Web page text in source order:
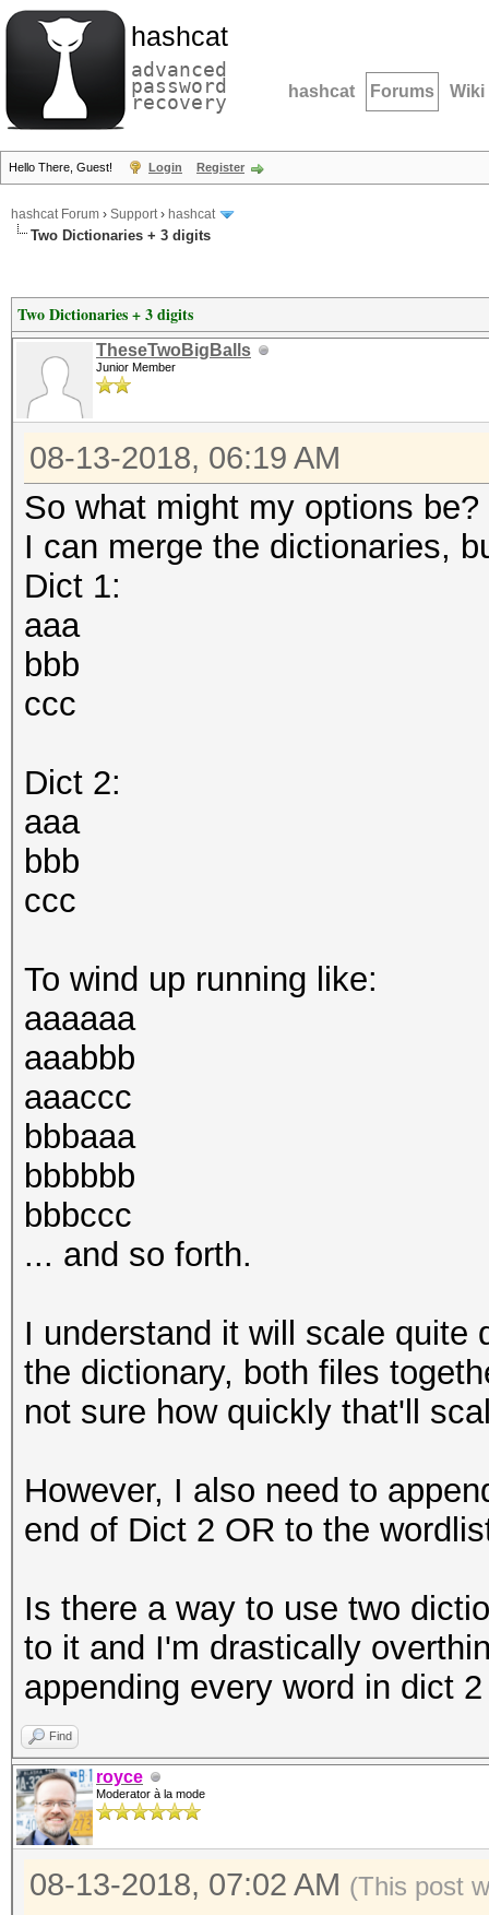
hashcat
advanced
password
recovery hashcat Forums Wiki
Hello There, Guest! Login Register
hashcat Forum › Support› hashcat
Two Dictionaries + 3 digits
Two Dictionaries + 3 digits
TheseTwoBigBalls
Junior Member
08-13-2018, 06:19 AM
So what might my options be?
I can merge the dictionaries,
Dict 1:
aaa
bbb
ccc
Dict 2:
aaa
bbb
ccc
To wind up running like:
aaaaaa
aaabbb
aaaccc
bbbaaa
bbbbbb
bbbccc
... and so forth.
I understand it will scale
the dictionary, both files
not sure how quickly that'll
However, I also need to
end of Dict 2 OR to the
Is there a way to use two
to it and I'm drastically
appending every word in dict
Find
royce
Moderator à la mode
08-13-2018, 07:02 AM (This post